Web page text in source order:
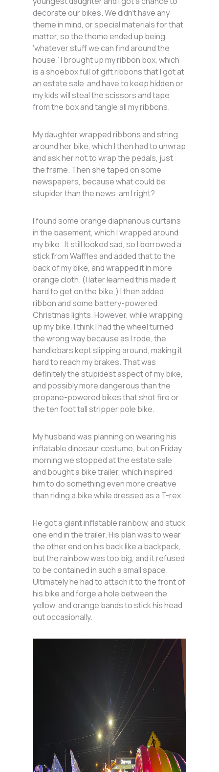
decorate our bikes. We didn’t have any
theme in mind, or special materials for that
matter, so the theme ended up being,
‘whatever stuff we can find around the
house.’ I brought up my ribbon box, which
is a shoebox full of gift ribbons that I got at
an estate sale and have to keep hidden or
my kids will steal the scissors and tape
from the box and tangle all my ribbons.
My daughter wrapped ribbons and string
around her bike, which I then had to unwrap
and ask her not to wrap the pedals, just
the frame. Then she taped on some
newspapers, because what could be
stupider than the news, am I right?
I found some orange diaphanous curtains
in the basement, which I wrapped around
my bike. It still looked sad, so I borrowed a
stick from Waffles and added that to the
back of my bike, and wrapped it in more
orange cloth. (I later learned this made it
hard to get on the bike.) I then added
ribbon and some battery-powered
Christmas lights. However, while wrapping
up my bike, I think I had the wheel turned
the wrong way because as I rode, the
handlebars kept slipping around, making it
hard to reach my brakes. That was
definitely the stupidest aspect of my bike,
and possibly more dangerous than the
propane-powered bikes that shot fire or
the ten foot tall stripper pole bike.
My husband was planning on wearing his
inflatable dinosaur costume, but on Friday
morning we stopped at the estate sale
and bought a bike trailer, which inspired
him to do something even more creative
than riding a bike while dressed as a T-rex.
He got a giant inflatable rainbow, and stuck
one end in the trailer. His plan was to wear
the other end on his back like a backpack,
but the rainbow was too big, and it refused
to be contained in such a small space.
Ultimately he had to attach it to the front of
his bike and forge a hole between the
yellow and orange bands to stick his head
out occasionally.